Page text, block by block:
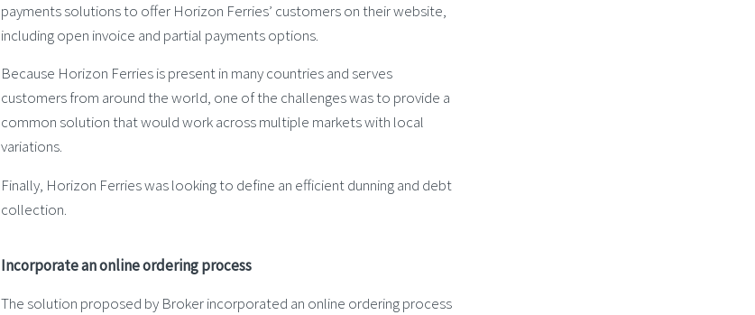
payments solutions to offer Horizon Ferries’ customers on their website,
including open invoice and partial payments options.
Because Horizon Ferries is present in many countries and serves
customers from around the world, one of the challenges was to provide a
common solution that would work across multiple markets with local
variations.
Finally, Horizon Ferries was looking to define an efficient dunning and debt
collection.
Incorporate an online ordering process
The solution proposed by Broker incorporated an online ordering process